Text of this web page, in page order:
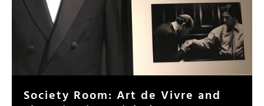
Society Room: Art de Vivre and